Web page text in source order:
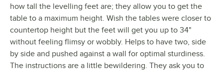
how tall the levelling feet are; they allow you to get the
table to a maximum height. Wish the tables were closer to
countertop height but the feet will get you up to 34"
without feeling flimsy or wobbly. Helps to have two, side
by side and pushed against a wall for optimal sturdiness.
The instructions are a little bewildering. They ask you to